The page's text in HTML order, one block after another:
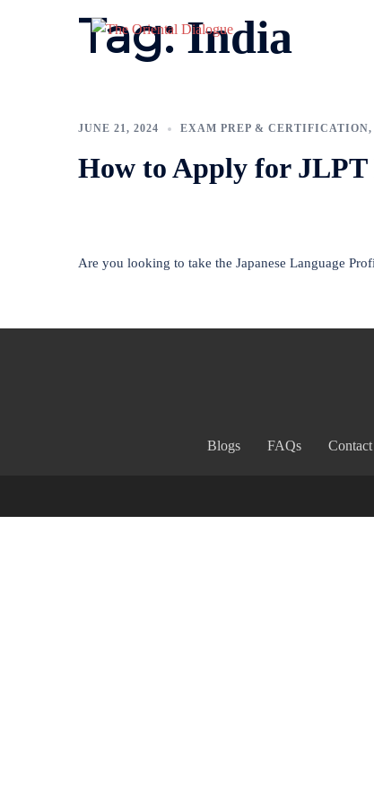
Tag:India
JUNE 21, 2024 EXAM PREP & CERTIFICATION,
How to Apply for JLPT
Are you looking to take the Japanese Language
Blogs FAQs